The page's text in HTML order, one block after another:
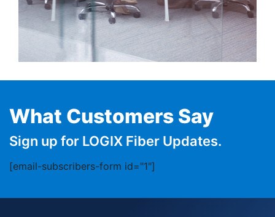
What Customers Say
Sign up for LOGIX Fiber Updates.
[email-subscribers-form id="1"]